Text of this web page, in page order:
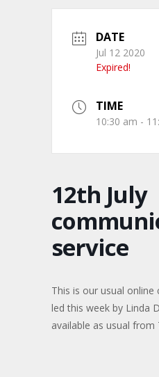
DATE
Jul 12 2020
Expired!
TIME
10:30 am -
12th July
service
This is our usual
led this week by Linda
available as usual from